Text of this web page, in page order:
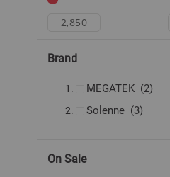
Brand
MEGATEK 2items
Solenne
3items
On Sale